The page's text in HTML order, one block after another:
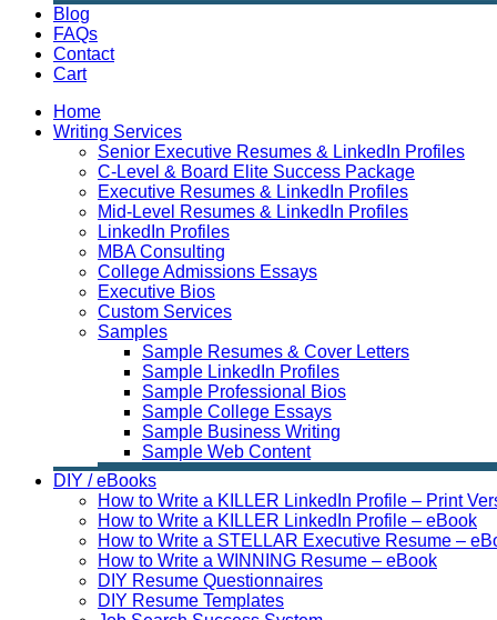
Blog
FAQs
Contact
Cart
Home
Writing Services
Senior Executive Resumes & LinkedIn Profiles
C-Level & Board Elite Success Package
Executive Resumes & LinkedIn Profiles
Mid-Level Resumes & LinkedIn Profiles
LinkedIn Profiles
MBA Consulting
College Admissions Essays
Executive Bios
Custom Services
Samples
Sample Resumes & Cover Letters
Sample LinkedIn Profiles
Sample Professional Bios
Sample College Essays
Sample Business Writing
Sample Web Content
DIY / eBooks
How to Write a KILLER LinkedIn Profile – Print
How to Write a KILLER LinkedIn Profile – eBook
How to Write a STELLAR Executive Resume –
How to Write a WINNING Resume – eBook
DIY Resume Questionnaires
DIY Resume Templates